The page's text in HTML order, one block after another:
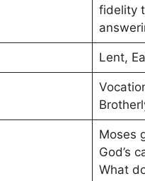
fidelity
Lent,
Moses
God’s
What